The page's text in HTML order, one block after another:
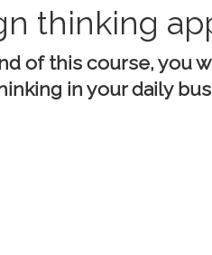
thinking
of this course, you
in your daily